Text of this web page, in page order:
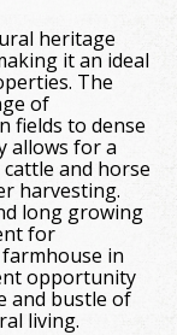
heritage
it an ideal
The
of
fields to dense
allows for a
and horse
harvesting.
long growing
for
in
opportunity
and bustle of
living.